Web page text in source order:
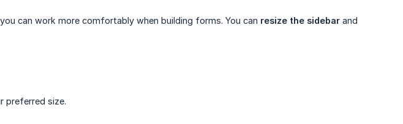
can work more comfortably when building forms. You can resize the sidebar and
preferred size.